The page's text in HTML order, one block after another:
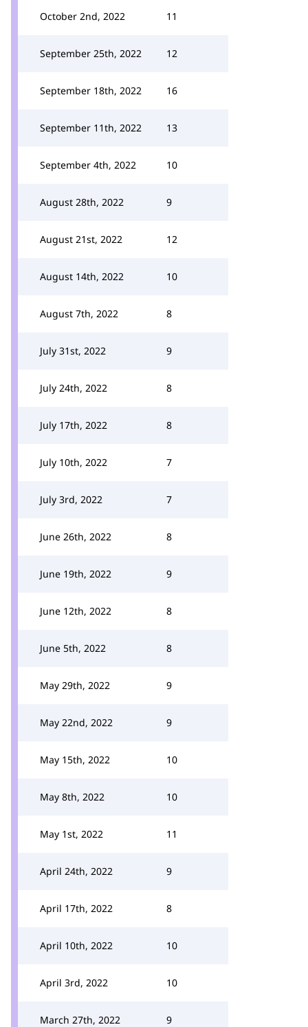
October 2nd, 2022 11
September 25th, 2022 12
September 18th, 2022 16
September 11th, 2022 13
September 4th, 2022 10
August 28th, 2022 9
August 21st, 2022 12
August 14th, 2022 10
August 7th, 2022 8
July 31st, 2022 9
July 24th, 2022 8
July 17th, 2022 8
July 10th, 2022 7
July 3rd, 2022 7
June 26th, 2022 8
June 19th, 2022 9
June 12th, 2022 8
June 5th, 2022 8
May 29th, 2022 9
May 22nd, 2022 9
May 15th, 2022 10
May 8th, 2022 10
May 1st, 2022 11
April 24th, 2022 9
April 17th, 2022 8
April 10th, 2022 10
April 3rd, 2022 10
March 27th, 2022 9